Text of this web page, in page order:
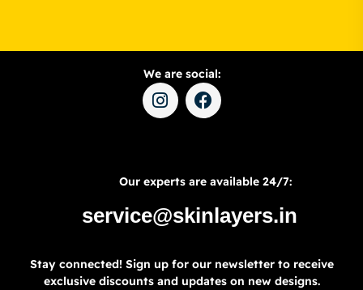
We are social:
Our experts are available 24/7:
service@skinlayers.in
Stay connected! Sign up for our newsletter to receive
exclusive discounts and updates on new designs.